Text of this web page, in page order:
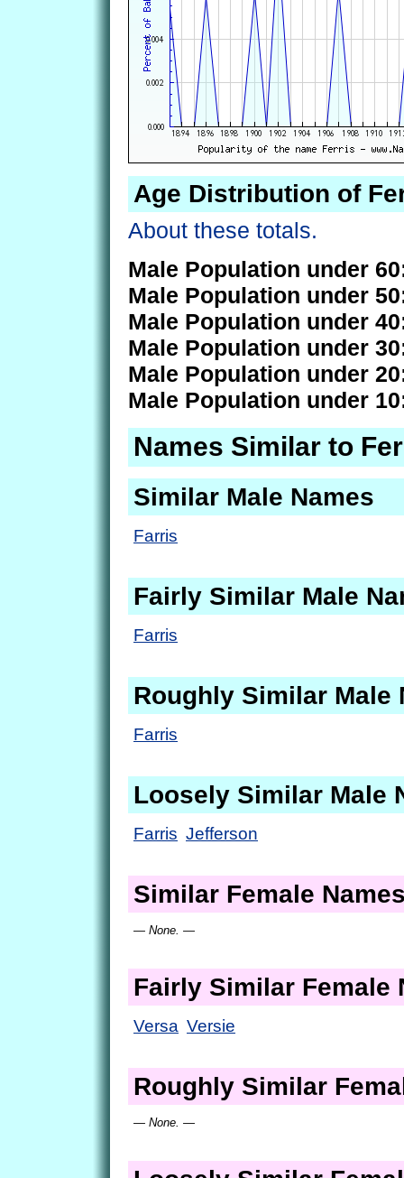
Age Distribution of
About these totals.
Male Population under
Male Population under
Male Population under
Male Population under
Male Population under
Male Population under
Names Similar to
Similar Male Names
Farris
Fairly Similar Male
Farris
Roughly Similar Male
Farris
Loosely Similar Male
Farris Jefferson
Similar Female
— None. —
Fairly Similar Female
Versa Versie
Roughly Similar
— None. —